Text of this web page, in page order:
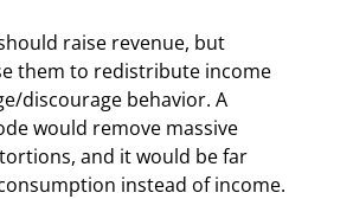
raise revenue, but
them to redistribute income
discourage behavior. A
would remove massive
and it would be far
instead of income.